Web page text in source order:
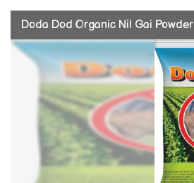
Doda Dod Organic Nil Gai Powder